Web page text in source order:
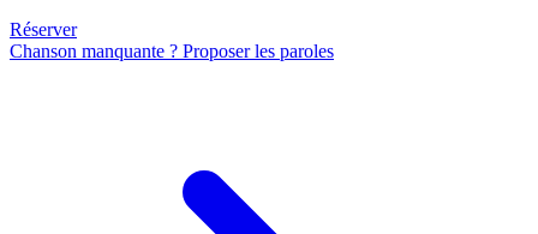
Réserver
Chanson manquante ? Proposer les paroles